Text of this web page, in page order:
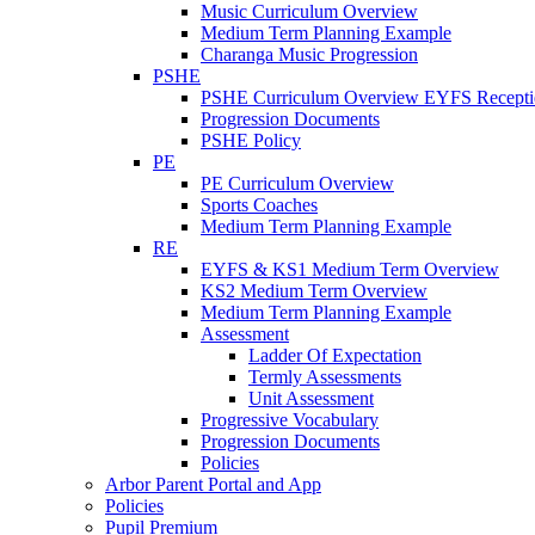
Music Curriculum Overview
Medium Term Planning Example
Charanga Music Progression
PSHE
PSHE Curriculum Overview EYFS
Progression Documents
PSHE Policy
PE
PE Curriculum Overview
Sports Coaches
Medium Term Planning Example
RE
EYFS & KS1 Medium Term Overview
KS2 Medium Term Overview
Medium Term Planning Example
Assessment
Ladder Of Expectation
Termly Assessments
Unit Assessment
Progressive Vocabulary
Progression Documents
Policies
Arbor Parent Portal and App
Policies
Pupil Premium